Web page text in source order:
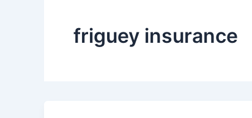
friguey insurance